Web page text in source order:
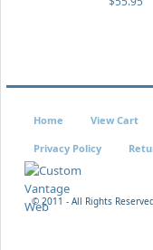
© 2011 - All Rights
Home View Cart
Privacy Policy